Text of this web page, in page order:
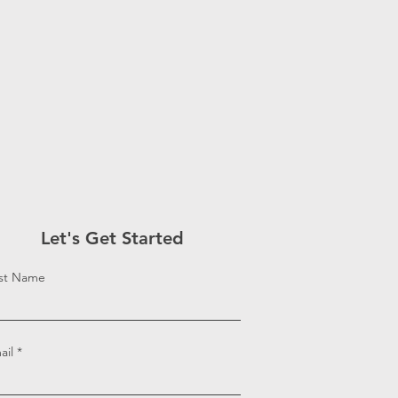
Let's Get Started
Name